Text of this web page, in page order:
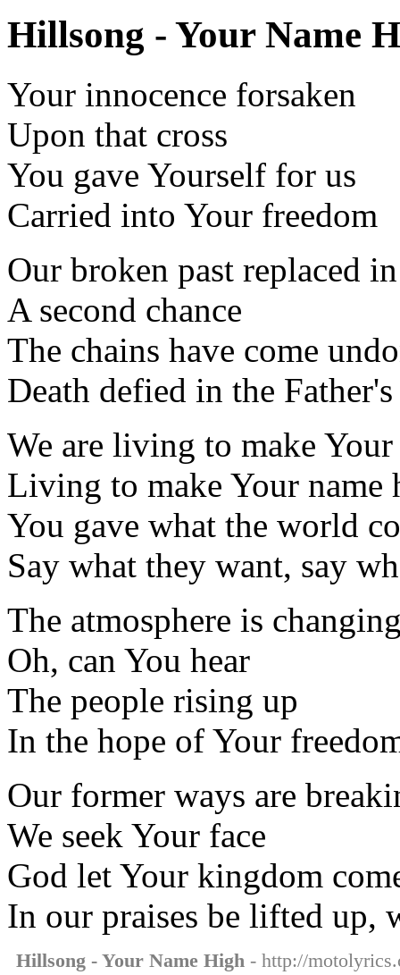
Hillsong - Your Name
Your innocence forsaken
Upon that cross
You gave Yourself for us
Carried into Your freedom
Our broken past replaced in
A second chance
The chains have come
Death defied in the
We are living to make Your
Living to make Your name
You gave what the world
Say what they want, say
The atmosphere is
Oh, can You hear
The people rising up
In the hope of Your
Our former ways are
We seek Your face
God let Your kingdom
In our praises be lifted up,
Hillsong - Your Name High - http://